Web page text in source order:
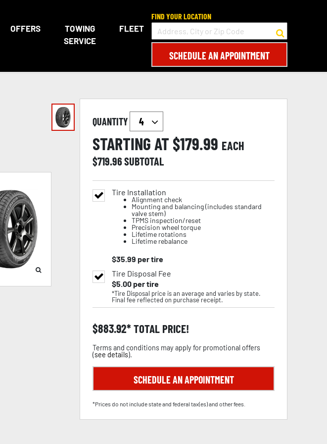
OFFERS
TOWING
SERVICE
FLEET
FIND YOUR LOCATION
SCHEDULE AN APPOINTMENT
QUANTITY
STARTING AT $179.99 EACH
$719.96SUBTOTAL
Tire Installation
Alignment check
Mounting and balancing (includes standard
valve stem)
TPMS inspection/reset
Precision wheel torque
Lifetime rotations
Lifetime rebalance
$35.99 per tire
Tire Disposal Fee
$5.00per tire
*Tire Disposal price is an average and varies by state.
Final fee reflected on purchase receipt.
$883.92 TOTAL PRICE!
Terms and conditions may apply for promotional offers
(see details).
SCHEDULE AN APPOINTMENT
*Prices do not include state and federal tax(es) and other fees.